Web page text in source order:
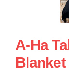
A-Ha
Blanket